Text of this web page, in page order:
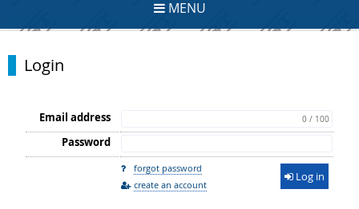
MENU
Login
Email address 0 / 100
Password
forgot password
create an account
Log in